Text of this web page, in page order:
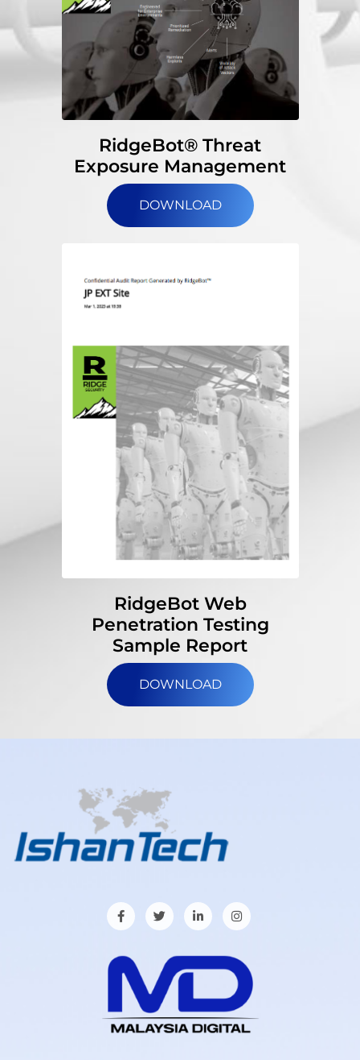
RidgeBot® Threat
Exposure Management
DOWNLOAD
RidgeBot Web
Penetration Testing
Sample Report
DOWNLOAD